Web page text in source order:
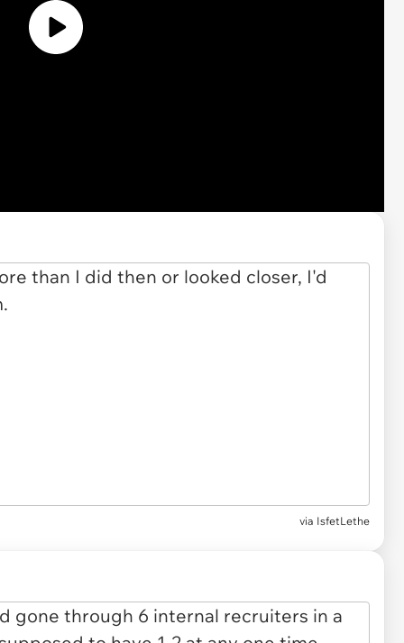
via IsfetLethe